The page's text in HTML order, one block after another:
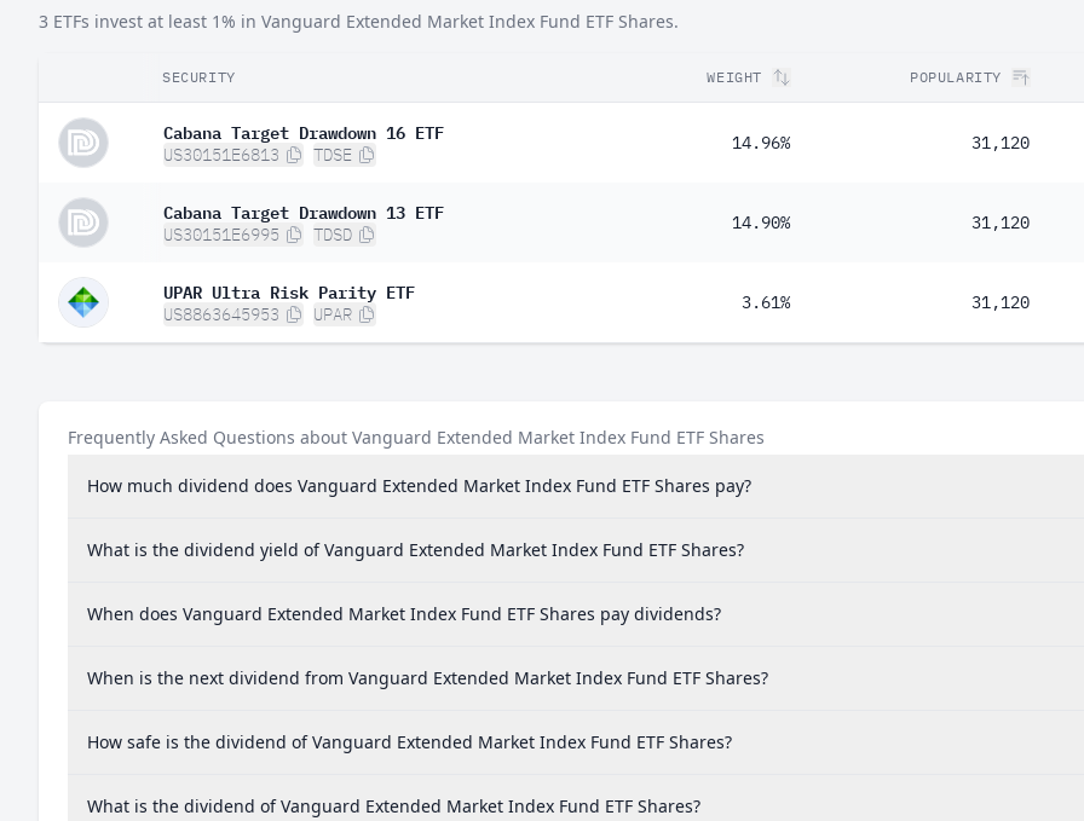
3 ETFs invest at least 1% in Vanguard Extended Market Index Fund ETF Shares.
SECURITY WEIGHT POPULARITY
Cabana Target Drawdown 16 ETF
US30151E6813 TDSE
14.96% 31,120
Cabana Target Drawdown 13 ETF
US30151E6995 TDSD
14.90% 31,120
UPAR Ultra Risk Parity ETF
US8863645953 UPAR
3.61% 31,120
Frequently Asked Questions about Vanguard Extended Market Index Fund ETF Shares
How much dividend does Vanguard Extended Market Index Fund ETF Shares pay?
What is the dividend yield of Vanguard Extended Market Index Fund ETF Shares?
When does Vanguard Extended Market Index Fund ETF Shares pay dividends?
When is the next dividend from Vanguard Extended Market Index Fund ETF Shares?
How safe is the dividend of Vanguard Extended Market Index Fund ETF Shares?
What is the dividend of Vanguard Extended Market Index Fund ETF Shares?